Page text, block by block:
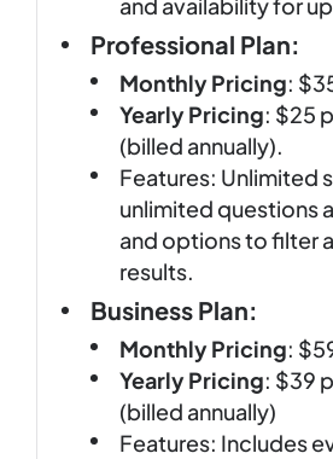
and availability for
Professional Plan:
Monthly Pricing:
Yearly Pricing: $25
(billed annually).
Features: Unlimited
unlimited questions
and options to filter
results.
Business Plan:
Monthly Pricing:
Yearly Pricing: $39
(billed annually)
Features: Includes